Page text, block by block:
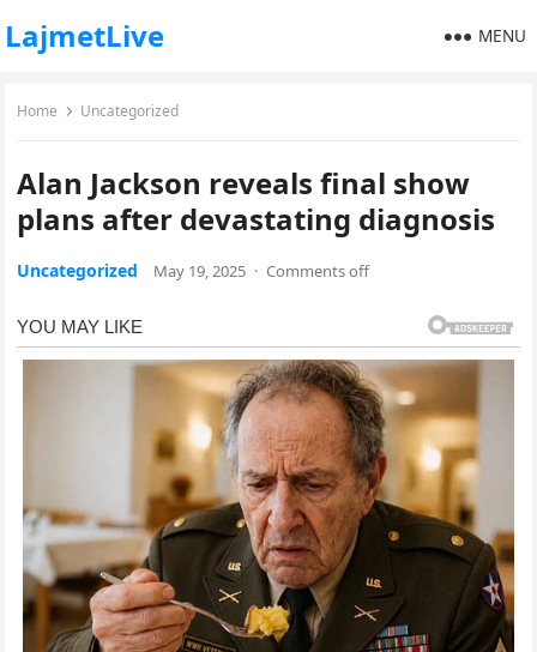
LajmetLive MENU
Home Uncategorized
Alan Jackson reveals final show
plans after devastating diagnosis
Uncategorized May 19, 2025 · Comments off